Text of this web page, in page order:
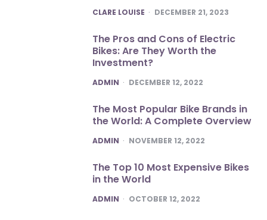
POSTED
CLARE LOUISE DECEMBER 21, 2023
The Pros and Cons of Electric
Bikes: Are They Worth the
Investment?
POSTED
ADMIN DECEMBER 12, 2022
The Most Popular Bike Brands in
the World: A Complete Overview
POSTED
ADMIN NOVEMBER 12, 2022
The Top 10 Most Expensive Bikes
in the World
POSTED
ADMIN OCTOBER 12, 2022